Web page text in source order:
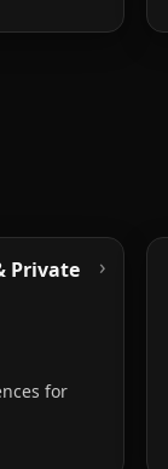
Private
for
›